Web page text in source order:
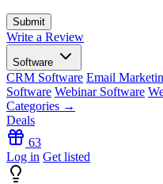
Write a Review
Software
CRM Software Email
Software Webinar Software
Categories →
Deals
63
Log in Get listed